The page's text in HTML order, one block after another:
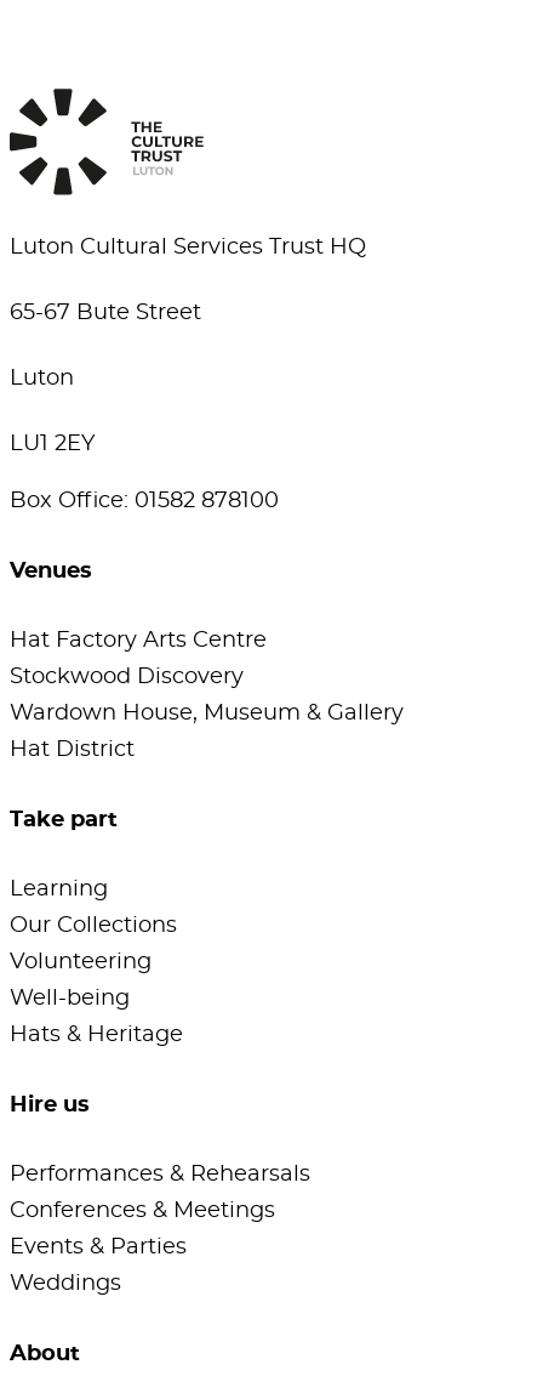
Luton Cultural Services Trust HQ
65-67 Bute Street
Luton
LU1 2EY
Box Office: 01582 878100
Venues
Hat Factory Arts Centre
Stockwood Discovery
Wardown House, Museum & Gallery
Hat District
Take part
Learning
Our Collections
Volunteering
Well-being
Hats & Heritage
Hire us
Performances & Rehearsals
Conferences & Meetings
Events & Parties
Weddings
About